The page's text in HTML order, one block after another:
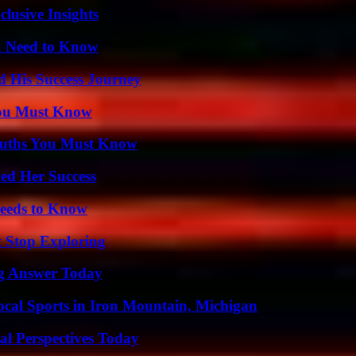
Insights
Need to Know
His Success Journey
Must Know
You Must Know
Her Success
to Know
Stop Exploring
Answer Today
Sports in Iron Mountain, Michigan
Perspectives Today